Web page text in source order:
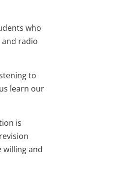
who
radio
to
learn our
is
willing and